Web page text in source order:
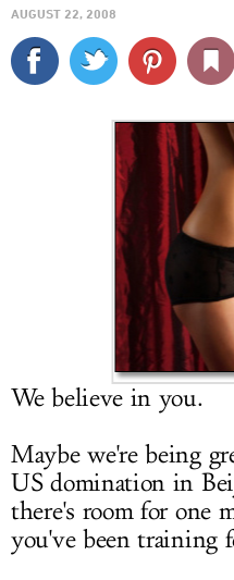
AUGUST 22, 2008
We believe in you.
Maybe we're being
US domination in
there's room for one
you've been training